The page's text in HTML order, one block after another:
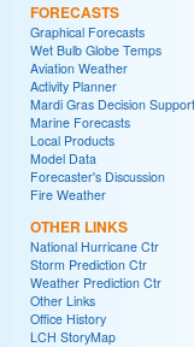
FORECASTS
Graphical Forecasts
Wet Bulb Globe Temps
Aviation Weather
Activity Planner
Mardi Gras Decision Support
Marine Forecasts
Local Products
Model Data
Forecaster's Discussion
Fire Weather
OTHER LINKS
National Hurricane Ctr
Storm Prediction Ctr
Weather Prediction Ctr
Other Links
Office History
LCH StoryMap